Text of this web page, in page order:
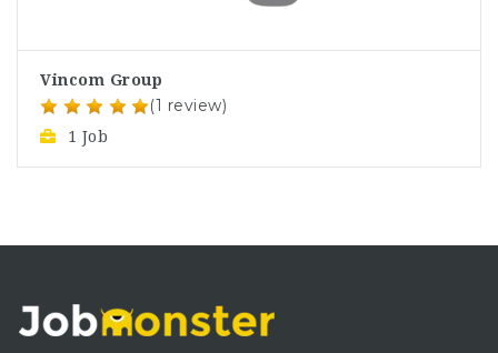
Vincom Group
(1 review)
1 Job